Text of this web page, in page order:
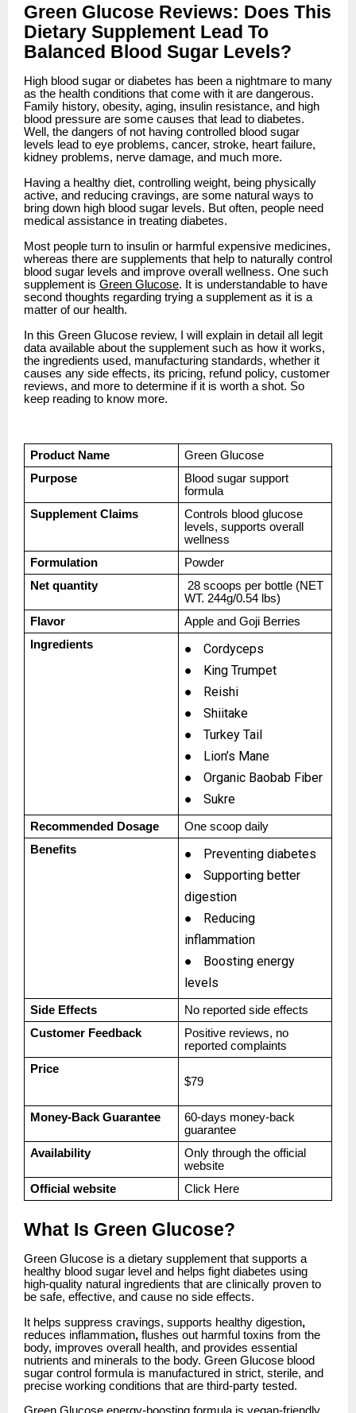
Green Glucose Reviews: Does This
Dietary Supplement Lead To
Balanced Blood Sugar Levels?
High blood sugar or diabetes has been a nightmare to many
as the health conditions that come with it are dangerous.
Family history, obesity, aging, insulin resistance, and high
blood pressure are some causes that lead to diabetes.
Well, the dangers of not having controlled blood sugar
levels lead to eye problems, cancer, stroke, heart failure,
kidney problems, nerve damage, and much more.
Having a healthy diet, controlling weight, being physically
active, and reducing cravings, are some natural ways to
bring down high blood sugar levels. But often, people need
medical assistance in treating diabetes.
Most people turn to insulin or harmful expensive medicines,
whereas there are supplements that help to naturally control
blood sugar levels and improve overall wellness. One such
supplement is Green Glucose. It is understandable to have
second thoughts regarding trying a supplement as it is a
matter of our health.
In this Green Glucose review, I will explain in detail all legit
data available about the supplement such as how it works,
the ingredients used, manufacturing standards, whether it
causes any side effects, its pricing, refund policy, customer
reviews, and more to determine if it is worth a shot. So
keep reading to know more.
Product Name
Green Glucose
Purpose
Blood sugar support
formula
Supplement Claims
Controls blood glucose
levels, supports overall
wellness
Formulation
Powder
Net quantity
28 scoops per bottle (NET
WT. 244g/0.54 lbs)
Flavor
Apple and Goji Berries
Ingredients
●
Cordyceps
●
King Trumpet
●
Reishi
●
Shiitake
●
Turkey Tail
●
Lion’s Mane
●
Organic Baobab Fiber
●
Sukre
Recommended Dosage
One scoop daily
Benefits
●
Preventing diabetes
●
Supporting better
digestion
●
Reducing
inflammation
●
Boosting energy
levels
Side Effects
No reported side effects
Customer Feedback
Positive reviews, no
reported complaints
Price
$79
Money-Back Guarantee
60-days money-back
guarantee
Availability
Only through the official
website
Official website
Click Here
What Is Green Glucose?
Green Glucose is a dietary supplement that supports a
healthy blood sugar level and helps fight diabetes using
high-quality natural ingredients that are clinically proven to
be safe, effective, and cause no side effects.
It helps suppress cravings, supports healthy digestion,
reduces inflammation, flushes out harmful toxins from the
body, improves overall health, and provides essential
nutrients and minerals to the body. Green Glucose blood
sugar control formula is manufactured in strict, sterile, and
precise working conditions that are third-party tested.